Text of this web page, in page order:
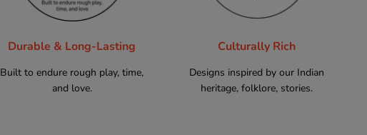
Durable & Long-Lasting
Built to endure rough play, time,
and love.
Culturally Rich
Designs inspired by our Indian
heritage, folklore, stories.